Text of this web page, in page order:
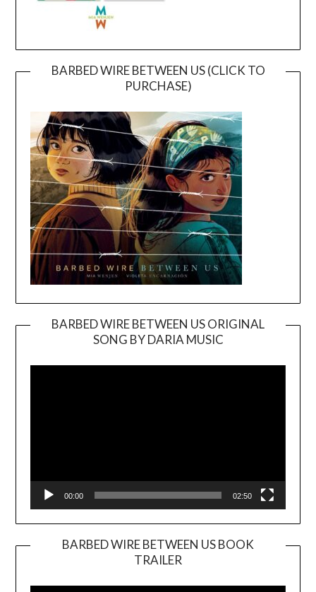
BARBED WIRE BETWEEN US (CLICK TO
PURCHASE)
BARBED WIRE BETWEEN US ORIGINAL
SONG BY DARIA MUSIC
Player
00:00 02:50
BARBED WIRE BETWEEN US BOOK
TRAILER
Player